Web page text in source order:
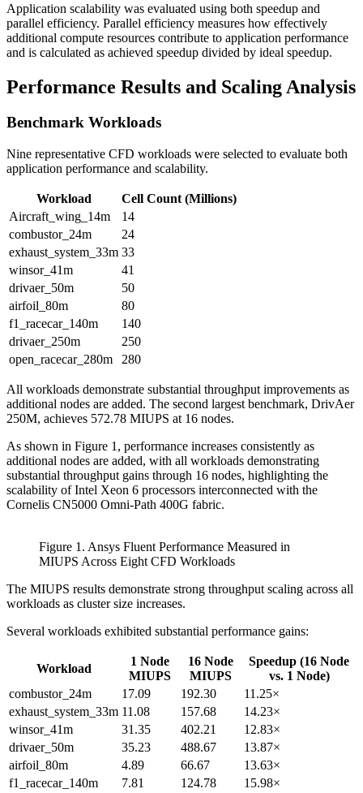
Application scalability was evaluated using both speedup and
parallel efficiency. Parallel efficiency measures how effectively
additional compute resources contribute to application performance
and is calculated as achieved speedup divided by ideal speedup.
Performance Results and Scaling Analysis
Benchmark Workloads
Nine representative CFD workloads were selected to evaluate both
application performance and scalability.
Workload
Cell Count (Millions)
Aircraft_wing_14m
14
combustor_24m
24
exhaust_system_33m 33
winsor_41m
41
drivaer_50m
50
airfoil_80m
80
f1_racecar_140m
140
drivaer_250m
250
open_racecar_280m
280
All workloads demonstrate substantial throughput improvements as
additional nodes are added. The second largest benchmark, DrivAer
250M, achieves 572.78 MIUPS at 16 nodes.
As shown in Figure 1, performance increases consistently as
additional nodes are added, with all workloads demonstrating
substantial throughput gains through 16 nodes, highlighting the
scalability of Intel Xeon 6 processors interconnected with the
Cornelis CN5000 Omni-Path 400G fabric.
Figure 1. Ansys Fluent Performance Measured in
MIUPS Across Eight CFD Workloads
The MIUPS results demonstrate strong throughput scaling across all
workloads as cluster size increases.
Several workloads exhibited substantial performance gains:
Workload
1 Node
MIUPS
16 Node
MIUPS
Speedup (16 Node
vs. 1 Node)
combustor_24m
17.09 192.30
11.25×
exhaust_system_33m 11.08 157.68
14.23×
winsor_41m
31.35 402.21
12.83×
drivaer_50m
35.23 488.67
13.87×
airfoil_80m
4.89 66.67
13.63×
f1_racecar_140m
7.81 124.78
15.98×